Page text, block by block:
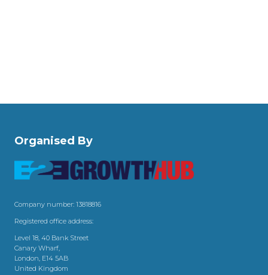
Organised By
Company number: 13818816
Registered office address:
Level 18, 40 Bank Street
Canary Wharf,
London, E14 5AB
United Kingdom